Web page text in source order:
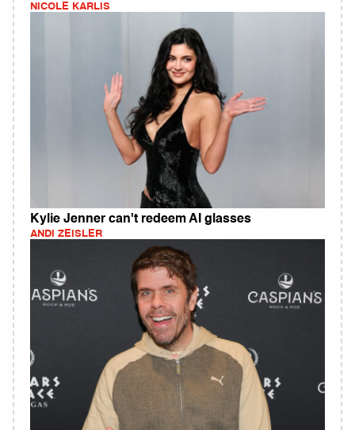
NICOLE KARLIS
Kylie Jenner can't redeem AI glasses
ANDI ZEISLER